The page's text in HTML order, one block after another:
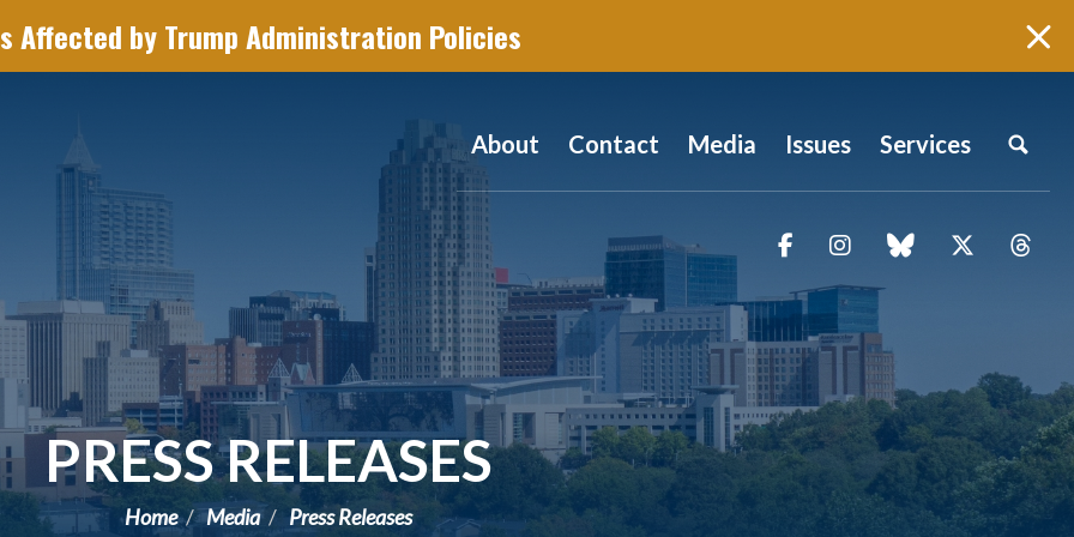
Affected by Trump Administration Policies
About Contact Media Issues Services
FacebookInstagramblue sky Twitter
PRESS RELEASES
Home Media Press Releases